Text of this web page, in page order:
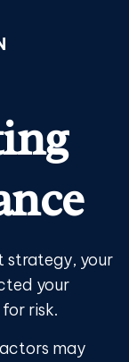
strategy, your
your
risk.
may